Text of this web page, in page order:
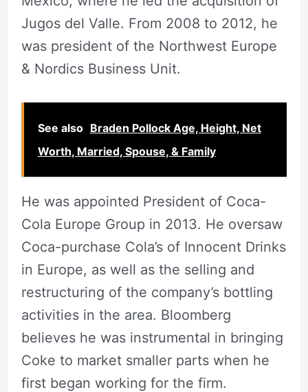
Jugos del Valle. From 2008 to 2012, he
was president of the Northwest Europe
& Nordics Business Unit.
See also Braden Pollock Age, Height, Net
Worth, Married, Spouse, & Family
He was appointed President of Coca-
Cola Europe Group in 2013. He oversaw
Coca-purchase Cola’s of Innocent Drinks
in Europe, as well as the selling and
restructuring of the company’s bottling
activities in the area. Bloomberg
believes he was instrumental in bringing
Coke to market smaller parts when he
first began working for the firm.